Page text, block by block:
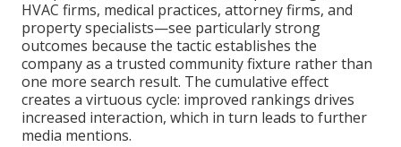
HVAC firms, medical practices, attorney firms, and
property specialists—see particularly strong
outcomes because the tactic establishes the
company as a trusted community fixture rather than
one more search result. The cumulative effect
creates a virtuous cycle: improved rankings drives
increased interaction, which in turn leads to further
media mentions.